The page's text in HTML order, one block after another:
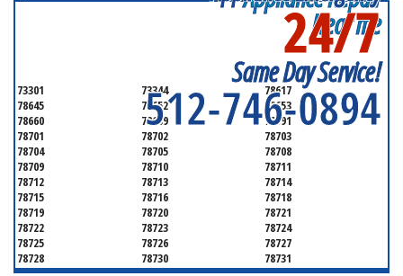
Near me
24/7
Same Day Service!
512-746-0894
SERVICING ALL OF
73301 73344
78617
78645
78652
78653
78660
78669
78691
78701
78702
78703
78704
78705
78708
78709
78710
78711
78712
78713
78714
78715
78716
78718
78719
78720
78721
78722
78723
78724
78725
78726
78727
78728
78730
78731